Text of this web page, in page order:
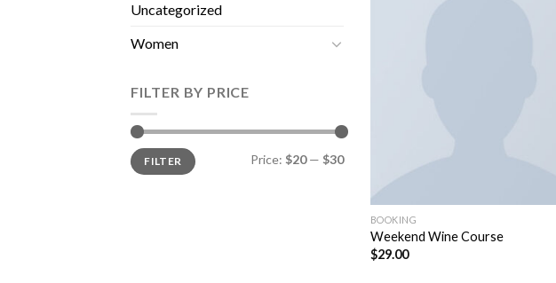
Uncategorized
Women
FILTER BY PRICE
FILTER Price: $20— $30
BOOKING
Weekend Wine Course
$29.00